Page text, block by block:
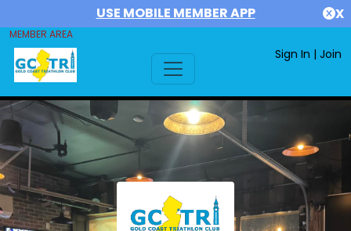
USE MOBILE MEMBER APP X
MEMBER AREA
Sign In | Join